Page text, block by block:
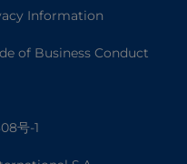
Information
of Business Conduct
号-1